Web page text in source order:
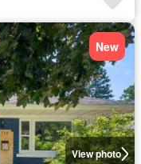
View photo
New